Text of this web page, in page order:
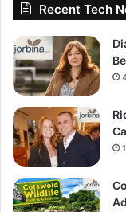
Recent Tech